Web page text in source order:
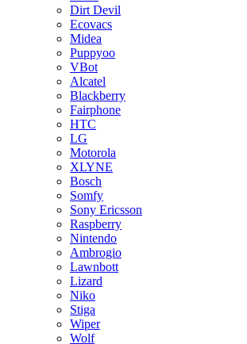
Dirt Devil
Ecovacs
Midea
Puppyoo
VBot
Alcatel
Blackberry
Fairphone
HTC
LG
Motorola
XLYNE
Bosch
Somfy
Sony Ericsson
Raspberry
Nintendo
Ambrogio
Lawnbott
Lizard
Niko
Stiga
Wiper
Wolf